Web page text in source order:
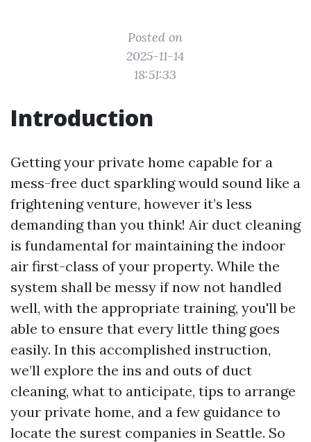
Posted on
2025-11-14
18:51:33
Introduction
Getting your private home capable for a
mess-free duct sparkling would sound like a
frightening venture, however it’s less
demanding than you think! Air duct cleaning
is fundamental for maintaining the indoor
air first-class of your property. While the
system shall be messy if now not handled
well, with the appropriate training, you'll be
able to ensure that every little thing goes
easily. In this accomplished instruction,
we’ll explore the ins and outs of duct
cleaning, what to anticipate, tips to arrange
your private home, and a few guidance to
locate the surest companies in Seattle. So